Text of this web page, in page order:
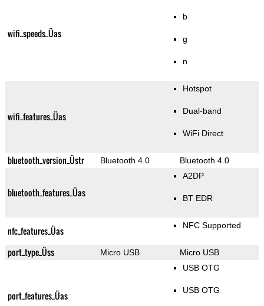
wifi_speeds_Üas
b
g
n
wifi_features_Üas
Hotspot
Dual-band
WiFi Direct
bluetooth_version_Üstr Bluetooth 4.0 Bluetooth 4.0
bluetooth_features_Üas
A2DP
BT EDR
nfc_features_Üas NFC Supported
port_type_Üss Micro USB Micro USB
port_features_Üas
USB OTG
USB OTG